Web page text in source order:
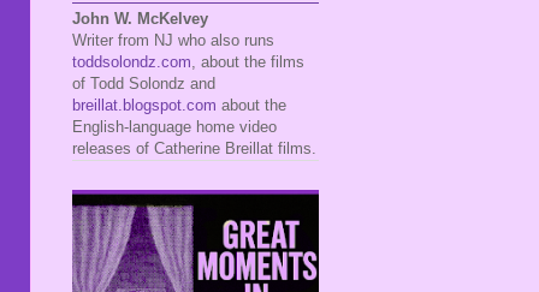
John W. McKelvey
Writer from NJ who also runs
toddsolondz.com , about the films
of Todd Solondz and
breillat.blogspot.com about the
English-language home video
releases of Catherine Breillat films.